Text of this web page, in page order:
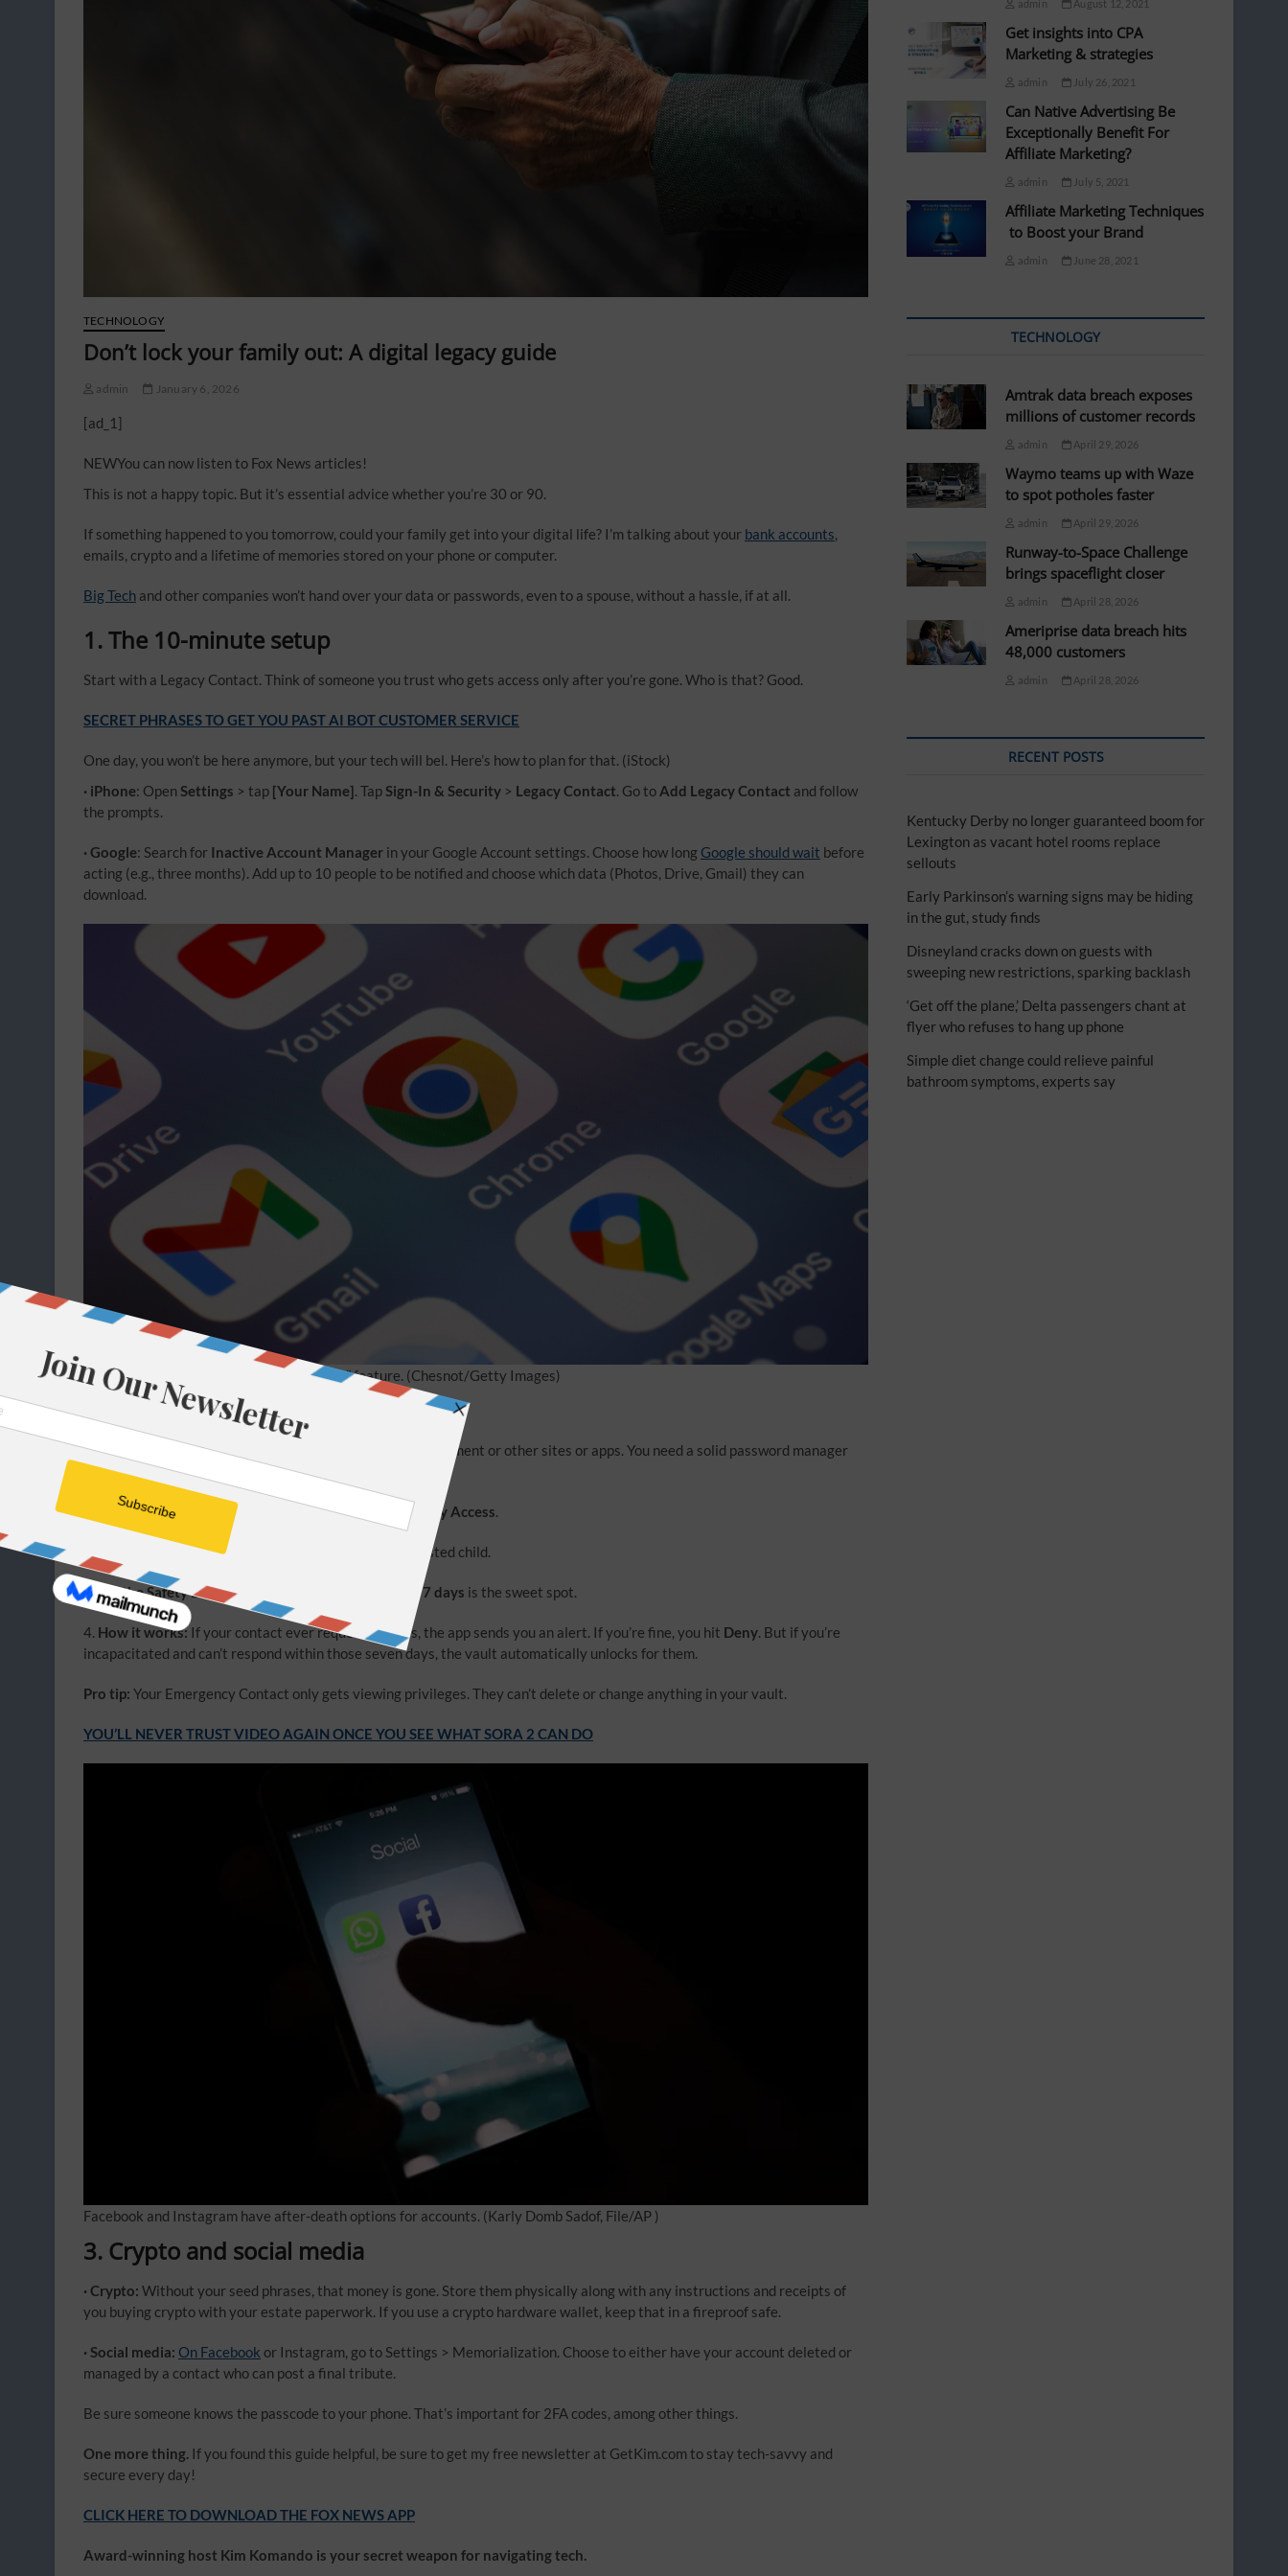
TECHNOLOGY
Don’t lock your family out: A digital legacy guide
admin January 6, 2026
[ad_1]
NEWYou can now listen to Fox News articles!
This is not a happy topic. But it’s essential advice whether you’re 30 or 90.
If something happened to you tomorrow, could your family get into your digital life? I’m talking about your bank accounts,
emails, crypto and a lifetime of memories stored on your phone or computer.
Big Tech and other companies won’t hand over your data or passwords, even to a spouse, without a hassle, if at all.
1. The 10-minute setup
Start with a Legacy Contact. Think of someone you trust who gets access only after you’re gone. Who is that? Good.
SECRET PHRASES TO GET YOU PAST AI BOT CUSTOMER SERVICE
One day, you won’t be here anymore, but your tech will bel. Here’s how to plan for that. (iStock)
· iPhone: Open Settings > tap [Your Name]. TapSign-In & Security > Legacy Contact. Go to Add Legacy Contact and follow
the prompts.
· Google: Search for Inactive Account Manager in your Google Account settings. Choose how long Google should wait before
acting (e.g., three months). Add up to 10 people to be notified and choose which data (Photos, Drive, Gmail) they can
download.
Google has an “Inactive Account Manager” feature. (Chesnot/Getty Images)
2. The master key problem
Apple and Google don’t help with banking, insurance, investment or other sites or apps. You need a solid password manager
like NordPass that offers emergency access features.
Open your Password Manager and look for Emergency Access.
Add a Digital Heir:Enter the email of a spouse or trusted child.
3. Set the Safety Delay:Choose a wait period. Usually7 days is the sweet spot.
4. How it works: If your contact ever requests access, the app sends you an alert. If you’re fine, you hit Deny. But if you’re
incapacitated and can’t respond within those seven days, the vault automatically unlocks for them.
Pro tip: Your Emergency Contact only gets viewing privileges. They can’t delete or change anything in your vault.
YOU’LL NEVER TRUST VIDEO AGAIN ONCE YOU SEE WHAT SORA 2 CAN DO
Facebook and Instagram have after-death options for accounts. (Karly Domb Sadof, File/AP )
3. Crypto and social media
· Crypto: Without your seed phrases, that money is gone. Store them physically along with any instructions and receipts of
you buying crypto with your estate paperwork. If you use a crypto hardware wallet, keep that in a fireproof safe.
· Social media: On Facebook or Instagram, go to Settings > Memorialization. Choose to either have your account deleted or
managed by a contact who can post a final tribute.
Be sure someone knows the passcode to your phone. That’s important for 2FA codes, among other things.
One more thing. If you found this guide helpful, be sure to get my free newsletter at GetKim.com to stay tech-savvy and
secure every day!
CLICK HERE TO DOWNLOAD THE FOX NEWS APP
Award-winning host Kim Komando is your secret weapon for navigating tech.
admin August 12, 2021
Get insights into CPA
Marketing & strategies
admin July 26, 2021
Can Native Advertising Be
Exceptionally Benefit For
Affiliate Marketing?
admin July 5, 2021
Affiliate Marketing Techniques
to Boost your Brand
admin June 28, 2021
TECHNOLOGY
Amtrak data breach exposes
millions of customer records
admin April 29, 2026
Waymo teams up with Waze
to spot potholes faster
admin April 29, 2026
Runway-to-Space Challenge
brings spaceflight closer
admin April 28, 2026
Ameriprise data breach hits
48,000 customers
admin April 28, 2026
RECENT POSTS
Kentucky Derby no longer guaranteed boom for
Lexington as vacant hotel rooms replace
sellouts
Early Parkinson’s warning signs may be hiding
in the gut, study finds
Disneyland cracks down on guests with
sweeping new restrictions, sparking backlash
‘Get off the plane,’ Delta passengers chant at
flyer who refuses to hang up phone
Simple diet change could relieve painful
bathroom symptoms, experts say